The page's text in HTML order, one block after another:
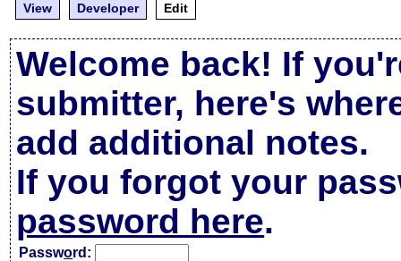
View
Developer Edit
Welcome back! If
submitter, here's
add additional notes.
If you forgot your
password here.
Password: